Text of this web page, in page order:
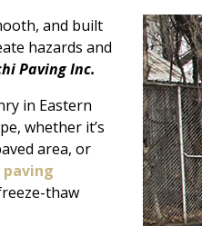
and built
hazards and
Paving Inc.
in Eastern
whether it’s
area, or
thaw